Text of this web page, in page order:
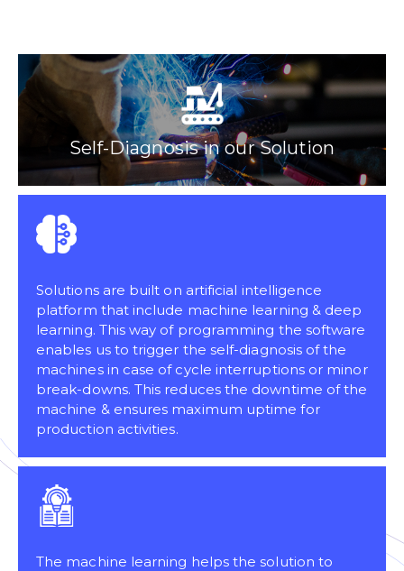
Self-Diagnosis in our Solution
Solutions are built on artificial intelligence
platform that include machine learning & deep
learning. This way of programming the software
enables us to trigger the self-diagnosis of the
machines in case of cycle interruptions or minor
break-downs. This reduces the downtime of the
machine & ensures maximum uptime for
production activities.
The machine learning helps the solution to